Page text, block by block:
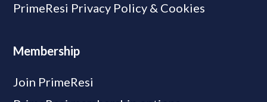
PrimeResi Privacy Policy & Cookies
Membership
Join PrimeResi